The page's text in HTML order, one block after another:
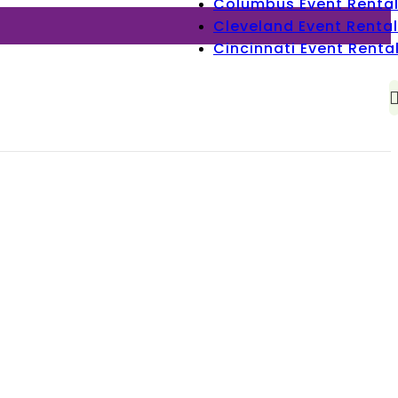
Cleveland Event Rental
Cincinnati Event